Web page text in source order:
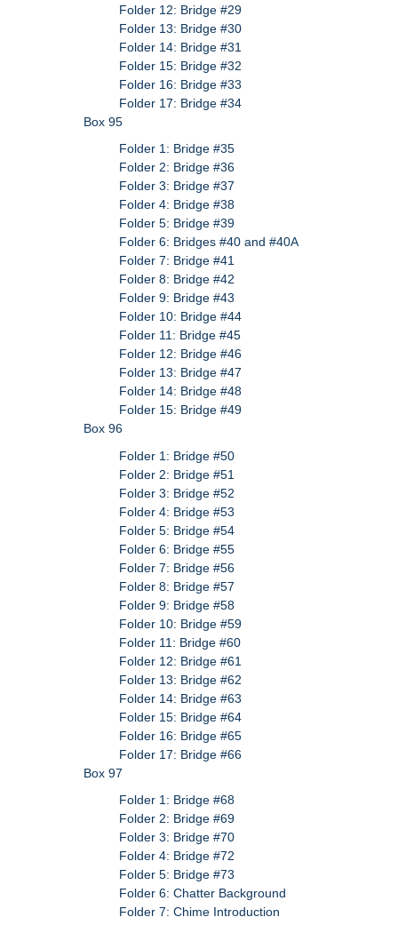
Folder 12: Bridge #29
Folder 13: Bridge #30
Folder 14: Bridge #31
Folder 15: Bridge #32
Folder 16: Bridge #33
Folder 17: Bridge #34
Box 95
Folder 1: Bridge #35
Folder 2: Bridge #36
Folder 3: Bridge #37
Folder 4: Bridge #38
Folder 5: Bridge #39
Folder 6: Bridges #40 and #40A
Folder 7: Bridge #41
Folder 8: Bridge #42
Folder 9: Bridge #43
Folder 10: Bridge #44
Folder 11: Bridge #45
Folder 12: Bridge #46
Folder 13: Bridge #47
Folder 14: Bridge #48
Folder 15: Bridge #49
Box 96
Folder 1: Bridge #50
Folder 2: Bridge #51
Folder 3: Bridge #52
Folder 4: Bridge #53
Folder 5: Bridge #54
Folder 6: Bridge #55
Folder 7: Bridge #56
Folder 8: Bridge #57
Folder 9: Bridge #58
Folder 10: Bridge #59
Folder 11: Bridge #60
Folder 12: Bridge #61
Folder 13: Bridge #62
Folder 14: Bridge #63
Folder 15: Bridge #64
Folder 16: Bridge #65
Folder 17: Bridge #66
Box 97
Folder 1: Bridge #68
Folder 2: Bridge #69
Folder 3: Bridge #70
Folder 4: Bridge #72
Folder 5: Bridge #73
Folder 6: Chatter Background
Folder 7: Chime Introduction